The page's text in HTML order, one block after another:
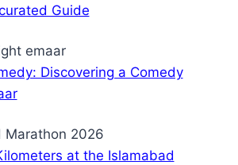
Guide
Discovering a Comedy
at the Islamabad